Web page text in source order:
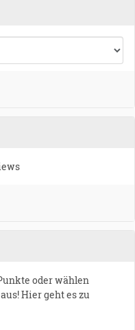
oder wählen
Hier geht es zu